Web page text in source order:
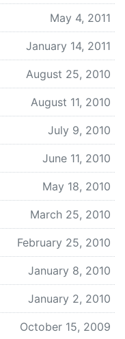
May 4, 2011
January 14, 2011
August 25, 2010
August 11, 2010
July 9, 2010
June 11, 2010
May 18, 2010
March 25, 2010
February 25, 2010
January 8, 2010
January 2, 2010
October 15, 2009